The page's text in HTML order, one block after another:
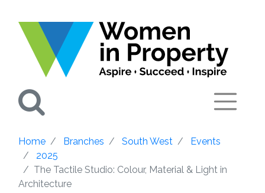
Home Branches South West
Events
2025
The Tactile Studio: Colour, Material & Light in
Architecture